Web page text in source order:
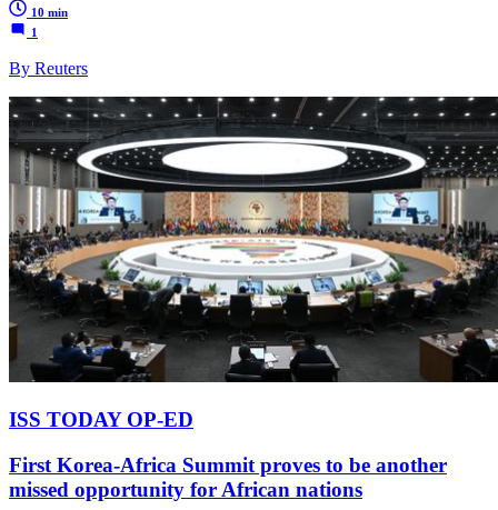
10 min
1
By Reuters
ISS TODAY OP-ED
First Korea-Africa Summit proves to be another
missed opportunity for African nations